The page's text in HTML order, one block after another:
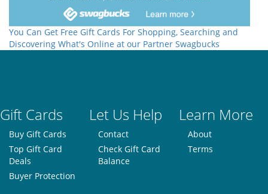
You Can Get Free Gift Cards For Shopping, Searching and
Discovering What's Online at our Partner Swagbucks
Gift Cards Let Us Help Learn More
Buy Gift Cards
Top Gift Card
Deals
Buyer Protection
Contact
Check Gift Card
Balance
About
Terms